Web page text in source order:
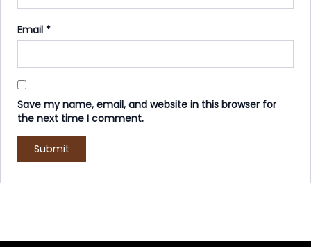
Email *
Save my name, email, and website in this browser for
the next time I comment.